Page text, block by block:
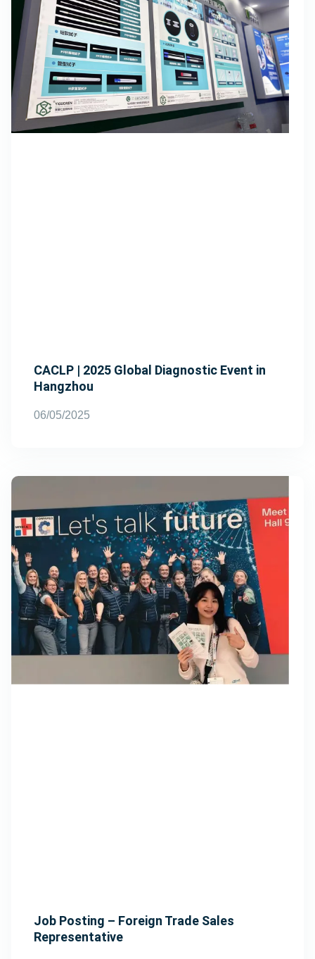
CACLP | 2025 Global Diagnostic Event in
Hangzhou
06/05/2025
Job Posting – Foreign Trade Sales
Representative